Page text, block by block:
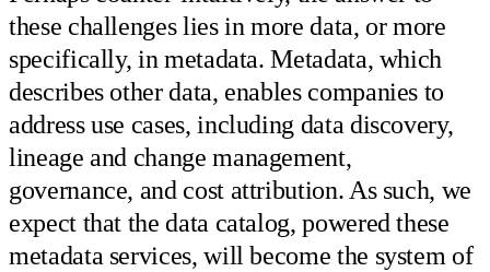
these challenges lies in more data, or more
specifically, in metadata. Metadata, which
describes other data, enables companies to
address use cases, including data discovery,
lineage and change management,
governance, and cost attribution. As such, we
expect that the data catalog, powered these
metadata services, will become the system of